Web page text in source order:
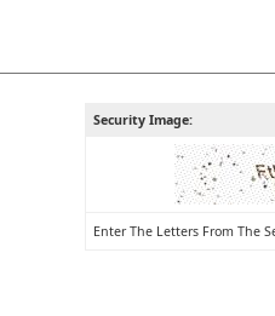
Security Image:
Enter The Letters From The